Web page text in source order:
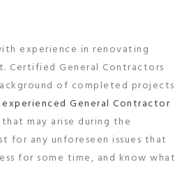
experience in renovating
Certified General Contractors
of completed projects
experienced General Contractor
may arise during the
for any unforeseen issues that
for some time, and know what